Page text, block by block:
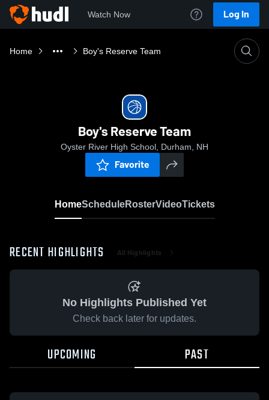
Watch Now Log In
Home Boy's Reserve Team
Boy's Reserve Team
Oyster River High School, Durham, NH
Favorite
HomeScheduleRosterVideoTickets
RECENT HIGHLIGHTS All Highlights
No Highlights Published Yet
Check back later for updates.
UPCOMING PAST